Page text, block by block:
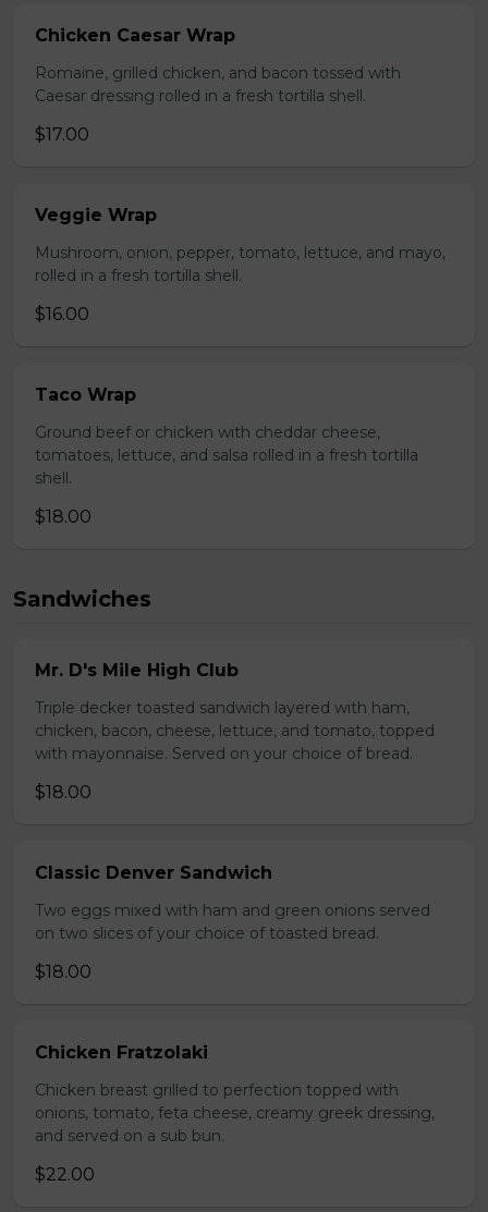
Chicken Caesar Wrap
Romaine, grilled chicken, and bacon tossed with
Caesar dressing rolled in a fresh tortilla shell.
$17.00
Veggie Wrap
Mushroom, onion, pepper, tomato, lettuce, and mayo,
rolled in a fresh tortilla shell.
$16.00
Taco Wrap
Ground beef or chicken with cheddar cheese,
tomatoes, lettuce, and salsa rolled in a fresh tortilla
shell.
$18.00
Sandwiches
Mr. D's Mile High Club
Triple decker toasted sandwich layered with ham,
chicken, bacon, cheese, lettuce, and tomato, topped
with mayonnaise. Served on your choice of bread.
$18.00
Classic Denver Sandwich
Two eggs mixed with ham and green onions served
on two slices of your choice of toasted bread.
$18.00
Chicken Fratzolaki
Chicken breast grilled to perfection topped with
onions, tomato, feta cheese, creamy greek dressing,
and served on a sub bun.
$22.00